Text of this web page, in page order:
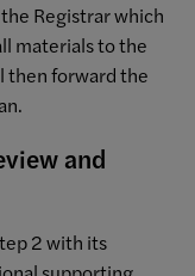
Registrar which
materials to the
then forward the
and
2 with its